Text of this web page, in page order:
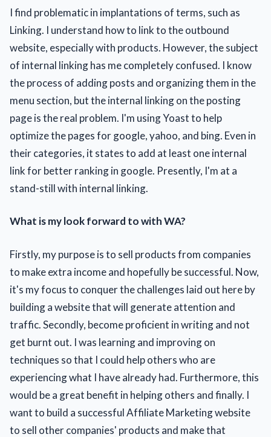
I find problematic in implantations of terms, such as
Linking. I understand how to link to the outbound
website, especially with products. However, the subject
of internal linking has me completely confused. I know
the process of adding posts and organizing them in the
menu section, but the internal linking on the posting
page is the real problem. I'm using Yoast to help
optimize the pages for google, yahoo, and bing. Even in
their categories, it states to add at least one internal
link for better ranking in google. Presently, I'm at a
stand-still with internal linking.
What is my look forward to with WA?
Firstly, my purpose is to sell products from companies
to make extra income and hopefully be successful. Now,
it's my focus to conquer the challenges laid out here by
building a website that will generate attention and
traffic. Secondly, become proficient in writing and not
get burnt out. I was learning and improving on
techniques so that I could help others who are
experiencing what I have already had. Furthermore, this
would be a great benefit in helping others and finally. I
want to build a successful Affiliate Marketing website
to sell other companies' products and make that